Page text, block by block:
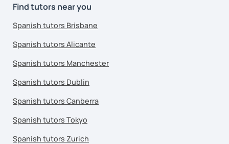
Find tutors near you
Spanish tutors Brisbane
Spanish tutors Alicante
Spanish tutors Manchester
Spanish tutors Dublin
Spanish tutors Canberra
Spanish tutors Tokyo
Spanish tutors Zurich